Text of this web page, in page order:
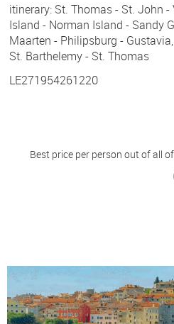
itinerary: St. Thomas - St. John
Island - Norman Island - Sandy
Maarten - Philipsburg -
St. Barthelemy - St. Thomas
LE271954261220
Best price per person out of all